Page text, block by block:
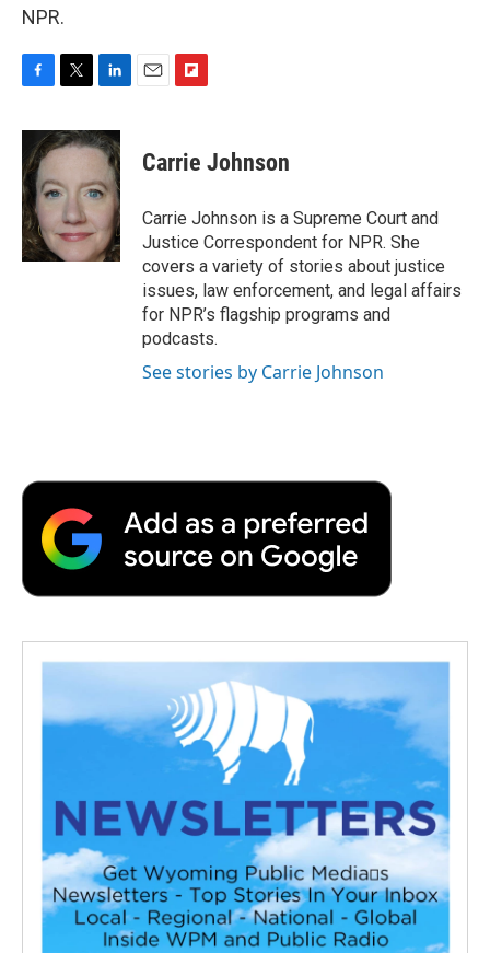
NPR.
F
c
e
b
o
o
k
T
i
t
e
r
L
n
k
d
n
E
F
p
b
a
r
d
Carrie Johnson
Carrie Johnson is a Supreme Court and
Justice Correspondent for NPR. She
covers a variety of stories about justice
issues, law enforcement, and legal affairs
for NPR’s flagship programs and
podcasts.
See stories by Carrie Johnson